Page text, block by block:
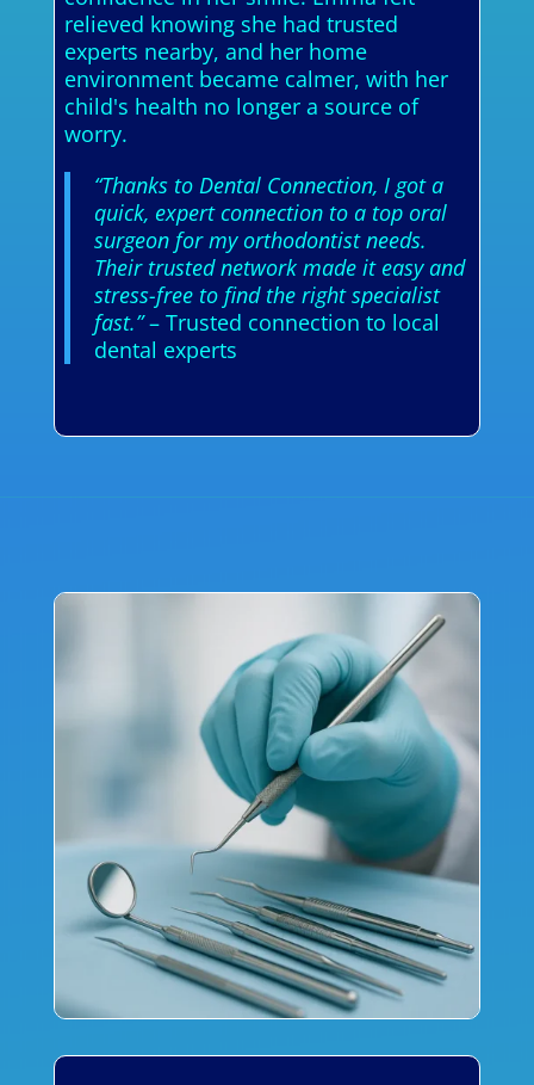
relieved knowing she had trusted
experts nearby, and her home
environment became calmer, with her
child's health no longer a source of
worry.
“Thanks to Dental Connection, I got a
quick, expert connection to a top oral
surgeon for my orthodontist needs.
Their trusted network made it easy and
stress-free to find the right specialist
fast.”– Trusted connection to local
dental experts